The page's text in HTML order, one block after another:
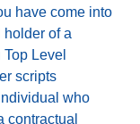
have come into
of a
Level
scripts
who
contractual